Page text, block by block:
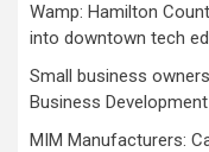
Wamp: Hamilton
into downtown tech
Small business
Business
MIM Manufacturers: